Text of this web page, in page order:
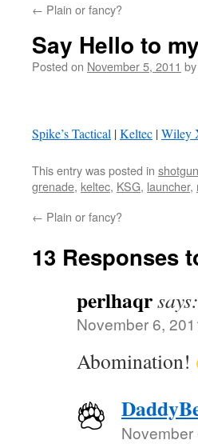
← Plain or fancy?
Say Hello to
Posted on November 5, 2011 by
Spike’s Tactical |Keltec |Wiley
This entry was posted in shotgun
grenade, keltec, KSG, launcher,
← Plain or fancy?
13 Responses
perlhaqrsays:
November 6,
Abomination!